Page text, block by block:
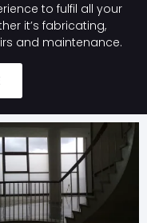
to fulfil all your
it’s fabricating,
and maintenance.